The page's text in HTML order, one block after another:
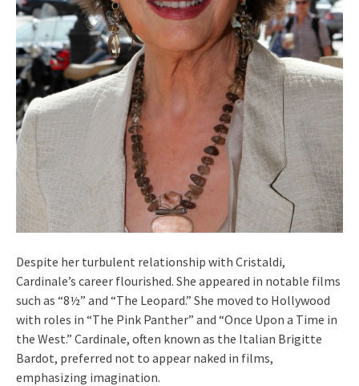
Despite her turbulent relationship with Cristaldi,
Cardinale’s career flourished. She appeared in notable films
such as “8½” and “The Leopard.” She moved to Hollywood
with roles in “The Pink Panther” and “Once Upon a Time in
the West.” Cardinale, often known as the Italian Brigitte
Bardot, preferred not to appear naked in films,
emphasizing imagination.